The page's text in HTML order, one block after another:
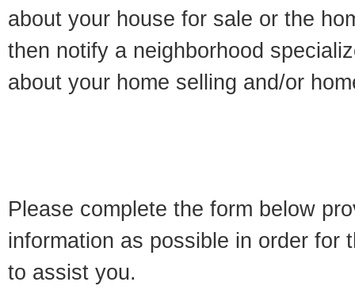
about your house for sale or the
then notify a neighborhood
about your home selling and/or
Please complete the form below
information as possible in order for
to assist you.